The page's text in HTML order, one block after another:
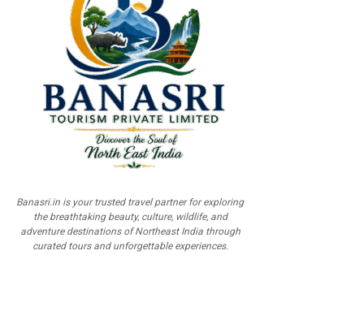
Banasri.in is your trusted travel partner for exploring
the breathtaking beauty, culture, wildlife, and
adventure destinations of Northeast India through
curated tours and unforgettable experiences.